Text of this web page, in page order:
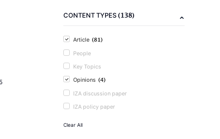
CONTENT TYPES(138)
Article (81)
People
Key Topics
Opinions (4)
IZA discussion paper
IZA policy paper
Clear All